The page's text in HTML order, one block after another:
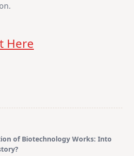
Here
of Biotechnology Works: Into